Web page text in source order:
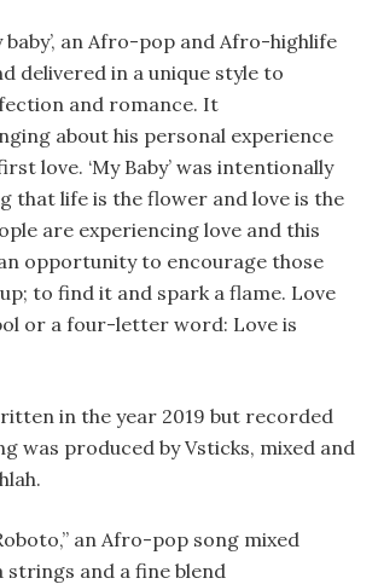
baby’, an Afro-pop and Afro-highlife
delivered in a unique style to
and romance. It
about his personal experience
love. ‘My Baby’ was intentionally
that life is the flower and love is the
are experiencing love and this
opportunity to encourage those
to find it and spark a flame. Love
or a four-letter word: Love is
in the year 2019 but recorded
was produced by Vsticks, mixed and
an Afro-pop song mixed
strings and a fine blend